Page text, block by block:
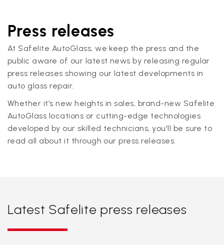
Press releases
At Safelite AutoGlass, we keep the press and the
public aware of our latest news by releasing regular
press releases showing our latest developments in
auto glass repair.
Whether it’s new heights in sales, brand-new Safelite
AutoGlass locations or cutting-edge technologies
developed by our skilled technicians, you'll be sure to
read all about it through our press releases.
Latest Safelite press releases